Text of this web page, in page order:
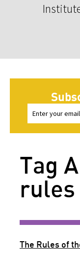
Tag
rules
The Rules of